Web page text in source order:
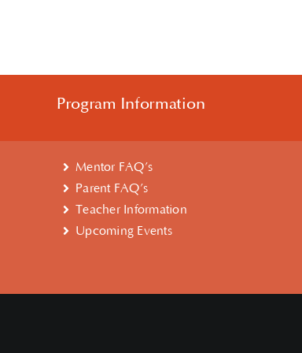
Program Information
Mentor FAQ’s
Parent FAQ’s
Teacher Information
Upcoming Events